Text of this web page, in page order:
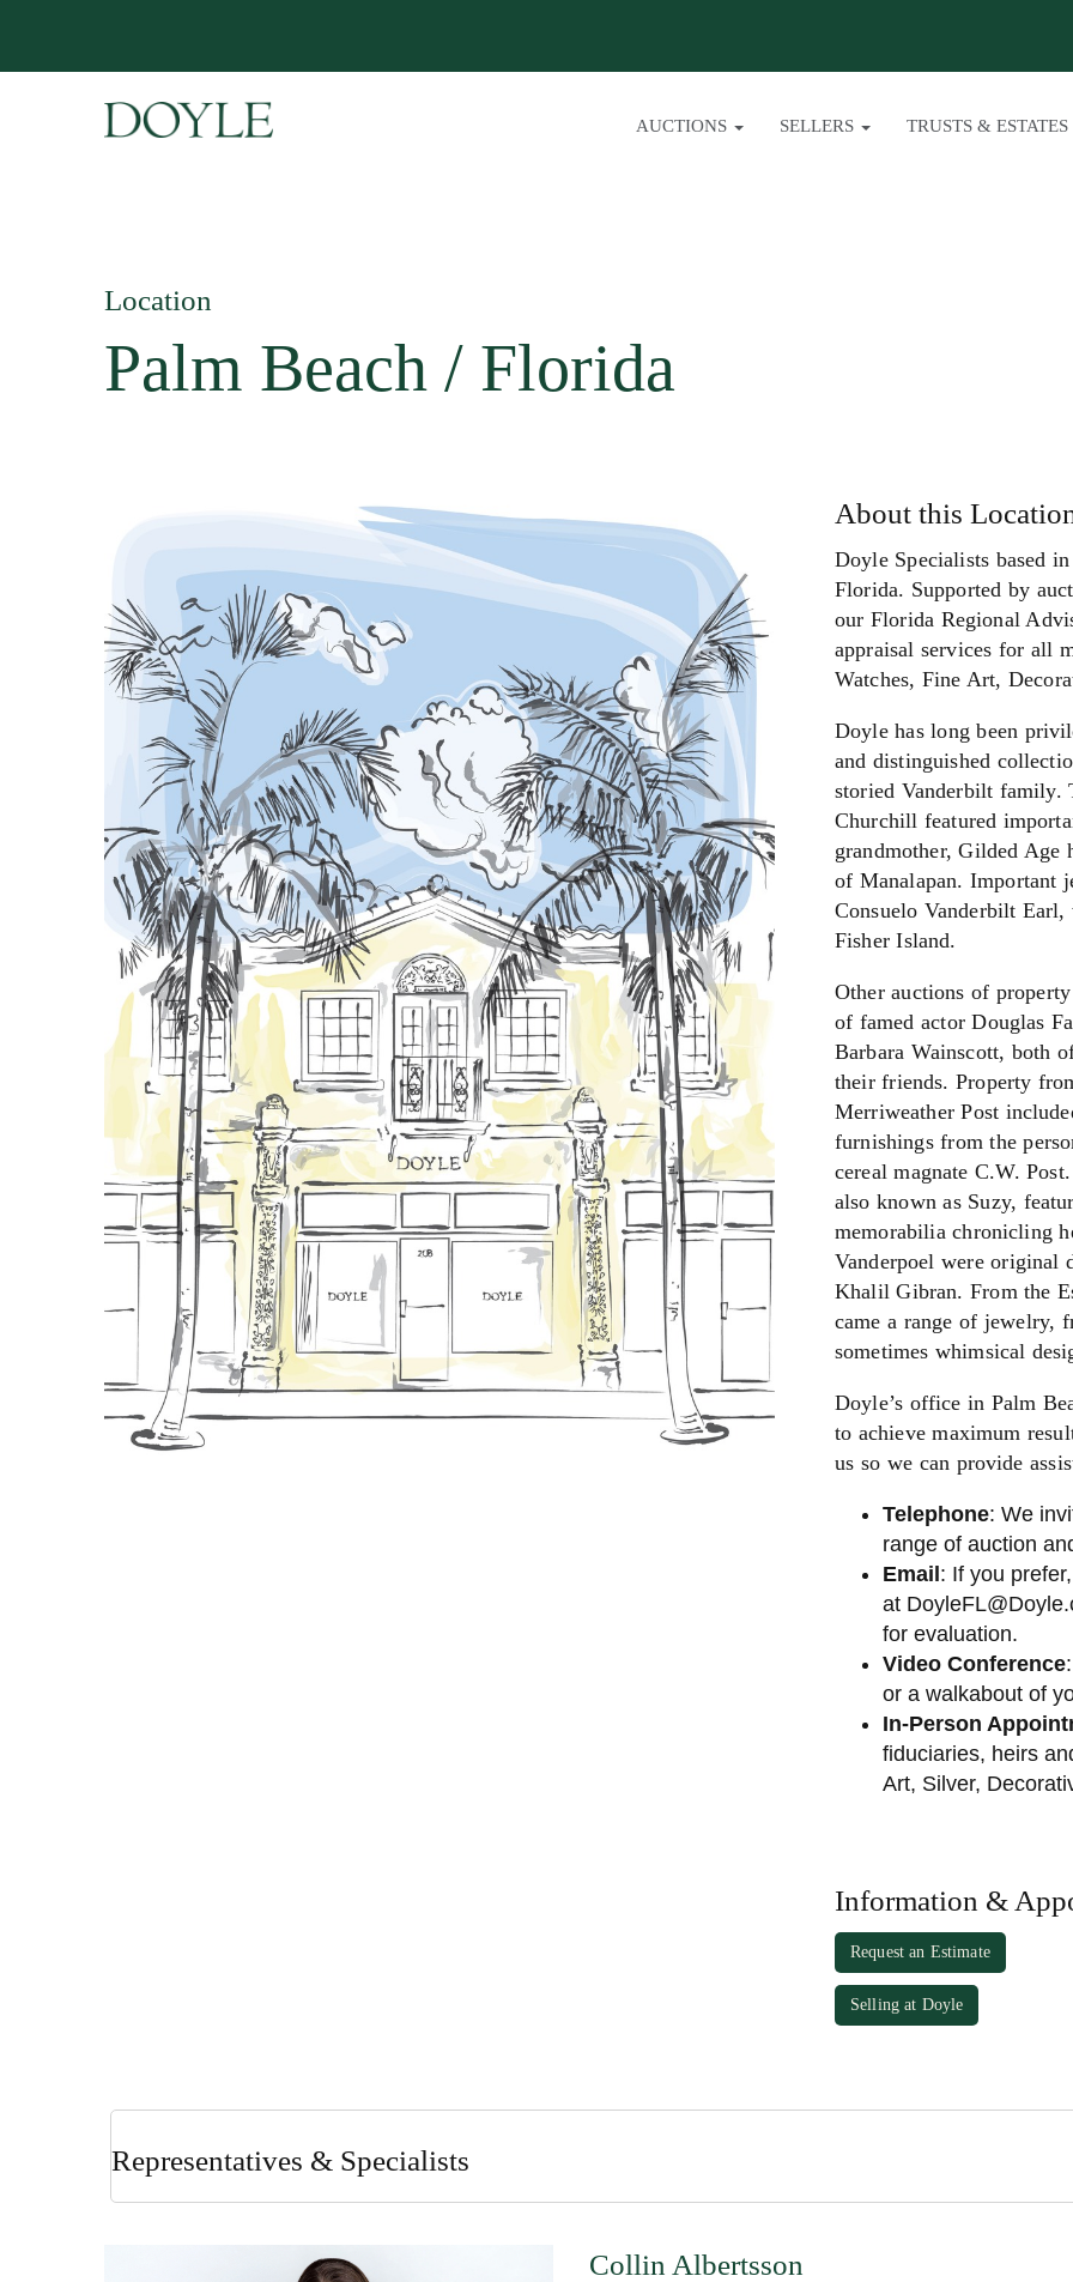
AUCTIONS SELLERS TRUSTS & ESTATES
Location
Palm Beach / Florida
About this
Doyle Specialists based
Florida. Supported by
our Florida Regional
appraisal services for all
Watches, Fine Art,
Doyle has long been
and distinguished
storied Vanderbilt family.
Churchill featured
grandmother, Gilded Age
of Manalapan. Important
Consuelo Vanderbilt
Fisher Island.
Other auctions of
of famed actor Douglas
Barbara Wainscott, both
their friends. Property
Merriweather Post
furnishings from the
cereal magnate C.W.
also known as Suzy,
memorabilia chronicling
Vanderpoel were original
Khalil Gibran. From the
came a range of jewelry,
sometimes whimsical
Doyle’s office in Palm
to achieve maximum
us so we can provide
Telephone: We
range of auction
Email : If you
at
for evaluation.
Video Conference
or a walkabout of
In-Person
fiduciaries, heirs
Art, Silver,
Information &
Request an Estimate
Selling at Doyle
Representatives & Specialists
Collin Albertsson